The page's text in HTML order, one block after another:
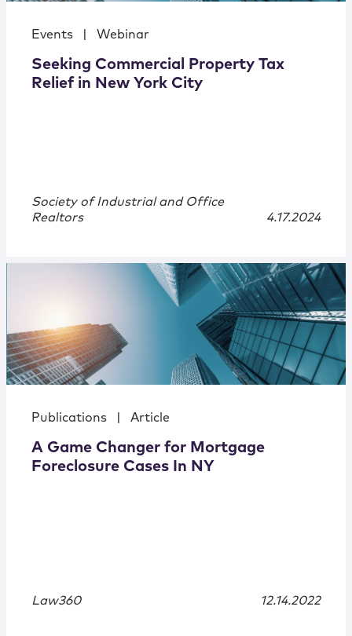
Events Webinar
Seeking Commercial Property Tax
Relief in New York City
Society of Industrial and Office
Realtors
4.17.2024
Publications Article
A Game Changer for Mortgage
Foreclosure Cases In NY
Law360 12.14.2022